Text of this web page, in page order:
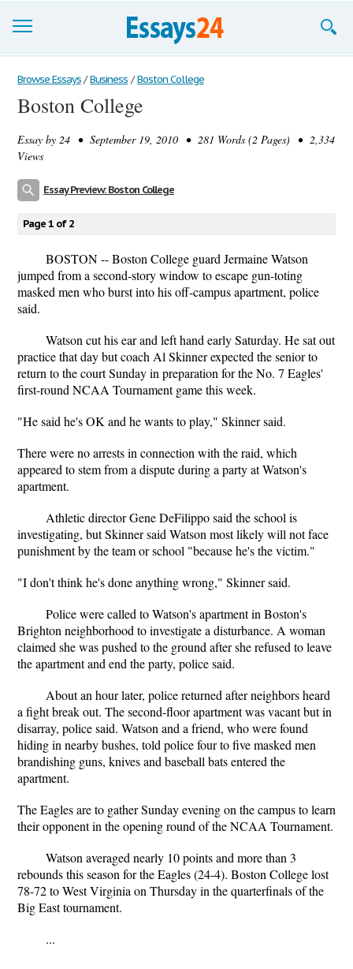
Browse Essays
Join now!
Login
Browse Essays / Business / Boston College
Boston College
Essay by 24 • September 19, 2010 • 281 Words (2 Pages) • 2,334
Views
Essay Preview: Boston College
Page 1 of 2
BOSTON -- Boston College guard Jermaine Watson
jumped from a second-story window to escape gun-toting
masked men who burst into his off-campus apartment, police
said.
Watson cut his ear and left hand early Saturday. He sat out
practice that day but coach Al Skinner expected the senior to
return to the court Sunday in preparation for the No. 7 Eagles'
first-round NCAA Tournament game this week.
"He said he's OK and he wants to play," Skinner said.
There were no arrests in connection with the raid, which
appeared to stem from a dispute during a party at Watson's
apartment.
Athletic director Gene DeFilippo said the school is
investigating, but Skinner said Watson most likely will not face
punishment by the team or school "because he's the victim."
"I don't think he's done anything wrong," Skinner said.
Police were called to Watson's apartment in Boston's
Brighton neighborhood to investigate a disturbance. A woman
claimed she was pushed to the ground after she refused to leave
the apartment and end the party, police said.
About an hour later, police returned after neighbors heard
a fight break out. The second-floor apartment was vacant but in
disarray, police said. Watson and a friend, who were found
hiding in nearby bushes, told police four to five masked men
brandishing guns, knives and baseball bats entered the
apartment.
The Eagles are to gather Sunday evening on the campus to learn
their opponent in the opening round of the NCAA Tournament.
Watson averaged nearly 10 points and more than 3
rebounds this season for the Eagles (24-4). Boston College lost
78-72 to West Virginia on Thursday in the quarterfinals of the
Big East tournament.
...